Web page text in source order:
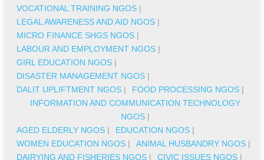
VOCATIONAL TRAINING NGOS |
LEGAL AWARENESS AND AID NGOS |
MICRO FINANCE SHGS NGOS |
LABOUR AND EMPLOYMENT NGOS |
GIRL EDUCATION NGOS |
DISASTER MANAGEMENT NGOS |
DALIT UPLIFTMENT NGOS | FOOD PROCESSING NGOS |
INFORMATION AND COMMUNICATION TECHNOLOGY
NGOS|
AGED ELDERLY NGOS | EDUCATION NGOS |
WOMEN EDUCATION NGOS | ANIMAL HUSBANDRY NGOS |
DAIRYING AND FISHERIES NGOS | CIVIC ISSUES NGOS |